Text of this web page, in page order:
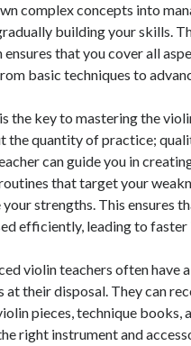
complex concepts into
building your skills.
ensures that you cover all
basic techniques to
the key to mastering the
the quantity of practice;
can guide you in
that target your
strengths. This ensures
efficiently, leading to
violin teachers often have
at their disposal. They can
pieces, technique books,
right instrument and